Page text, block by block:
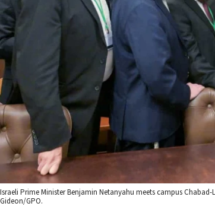
Israeli Prime Minister Benjamin Netanyahu meets campus
Gideon/GPO.